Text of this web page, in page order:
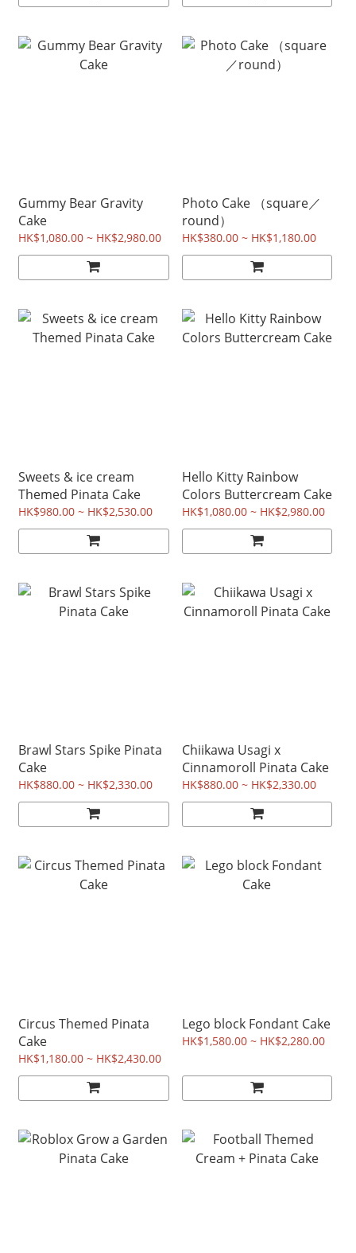
Gummy Bear Gravity
Cake
HK$1,080.00 ~ HK$2,980.00
Photo Cake （square／
round）
HK$380.00 ~ HK$1,180.00
Sweets & ice cream
Themed Pinata Cake
HK$980.00 ~ HK$2,530.00
Hello Kitty Rainbow
Colors Buttercream Cake
HK$1,080.00 ~ HK$2,980.00
Brawl Stars Spike Pinata
Cake
HK$880.00 ~ HK$2,330.00
Chiikawa Usagi x
Cinnamoroll Pinata Cake
HK$880.00 ~ HK$2,330.00
Circus Themed Pinata
Cake
HK$1,180.00 ~ HK$2,430.00
Lego block Fondant Cake
HK$1,580.00 ~ HK$2,280.00